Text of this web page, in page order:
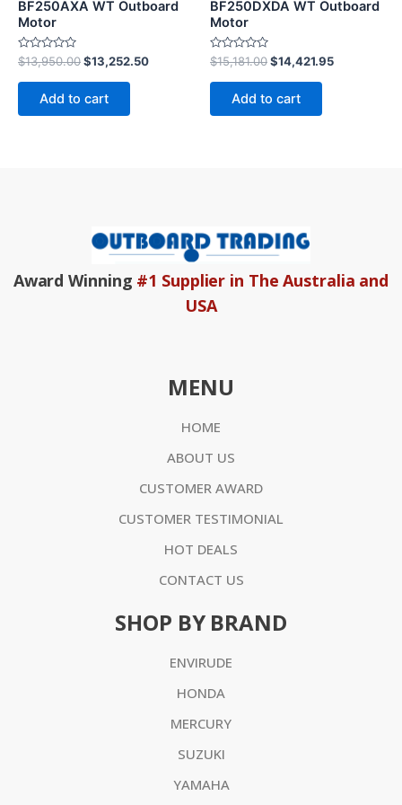
BF250AXA WT Outboard
Motor
Rated
0
out
$13,950.00$13,252.50
Add to cart
BF250DXDA WT Outboard
Motor
Rated
0
out
$15,181.00$14,421.95
Add to cart
Award Winning #1 Supplier in The Australia and
USA
MENU
HOME
ABOUT US
CUSTOMER AWARD
CUSTOMER TESTIMONIAL
HOT DEALS
CONTACT US
SHOP BY BRAND
ENVIRUDE
HONDA
MERCURY
SUZUKI
YAMAHA